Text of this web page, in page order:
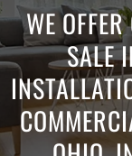
WE
SALE